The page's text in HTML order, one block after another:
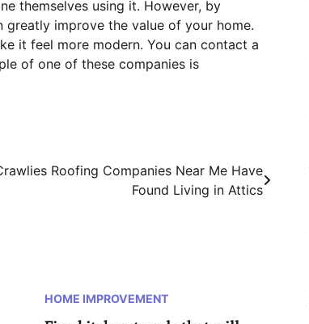
themselves using it. However, by
improve the value of your home.
it feel more modern. You can contact a
of one of these companies is
Roofing Companies Near Me Have
Found Living in Attics
HOME IMPROVEMENT